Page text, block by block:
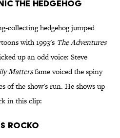
the Hedgehog
collecting hedgehog jumped
with 1993's The Adventures
up an odd voice: Steve
Mattersfame voiced the spiny
of the show's run. He shows up
in this clip:
Rocko